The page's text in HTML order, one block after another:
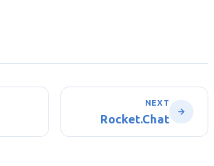
NEXT
Rocket.Chat